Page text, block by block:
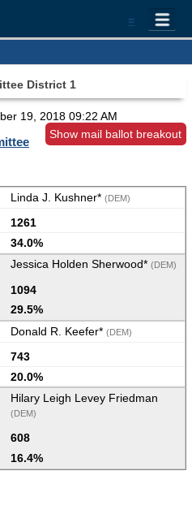
=
District 1
19, 2018 09:22 AM
Show mail ballot breakout
Linda J. Kushner* (DEM)
1261
34.0%
Jessica Holden Sherwood* (DEM)
1094
29.5%
Donald R. Keefer* (DEM)
743
20.0%
Hilary Leigh Levey Friedman
(DEM)
608
16.4%